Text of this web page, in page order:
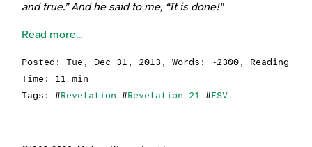
and true.” And he said to me, “It is done!"
Read more...
Posted:Tue, Dec 31, 2013 , Words: ~2300, Reading
Time: 11 min
Tags: #Revelation #Revelation 21 #ESV